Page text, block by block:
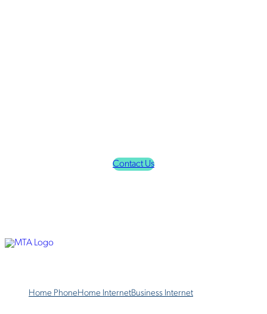
Contact Us
Home PhoneHome InternetBusiness Internet